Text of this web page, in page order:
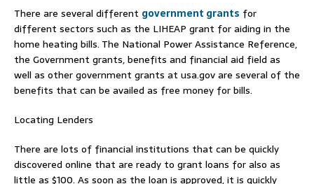
There are several different government grants for
different sectors such as the LIHEAP grant for aiding in the
home heating bills. The National Power Assistance Reference,
the Government grants, benefits and financial aid field as
well as other government grants at usa.gov are several of the
benefits that can be availed as free money for bills.
Locating Lenders
There are lots of financial institutions that can be quickly
discovered online that are ready to grant loans for also as
little as $100. As soon as the loan is approved, it is quickly